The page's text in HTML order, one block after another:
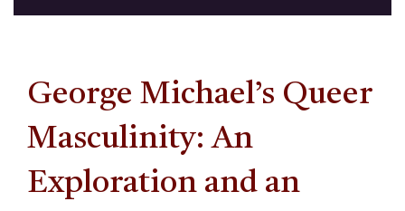
George Michael’s Queer
Masculinity: An
Exploration and an